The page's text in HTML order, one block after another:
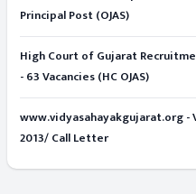
Principal Post (OJAS)
High Court of Gujarat
- 63 Vacancies (HC OJAS)
www.vidyasahayakgujarat.org -
2013/ Call Letter